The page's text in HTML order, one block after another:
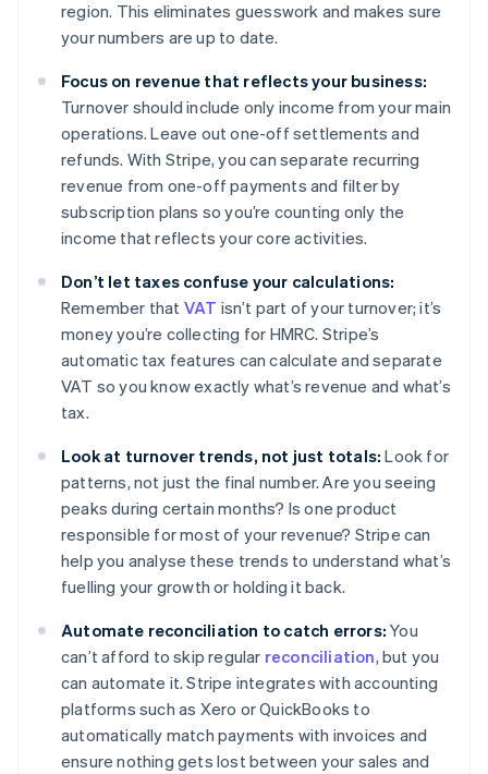
region. This eliminates guesswork and makes sure
your numbers are up to date.
Focus on revenue that reflects your business:
Turnover should include only income from your main
operations. Leave out one-off settlements and
refunds. With Stripe, you can separate recurring
revenue from one-off payments and filter by
subscription plans so you’re counting only the
income that reflects your core activities.
Don’t let taxes confuse your calculations:
Remember that VAT isn’t part of your turnover; it’s
money you’re collecting for HMRC. Stripe’s
automatic tax features can calculate and separate
VAT so you know exactly what’s revenue and what’s
tax.
Look at turnover trends, not just totals: Look for
patterns, not just the final number. Are you seeing
peaks during certain months? Is one product
responsible for most of your revenue? Stripe can
help you analyse these trends to understand what’s
fuelling your growth or holding it back.
Automate reconciliation to catch errors: You
can’t afford to skip regular reconciliation, but you
can automate it. Stripe integrates with accounting
platforms such as Xero or QuickBooks to
automatically match payments with invoices and
ensure nothing gets lost between your sales and